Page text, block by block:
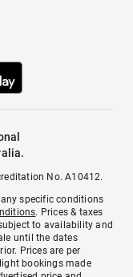
No. A10412.
specific conditions
. Prices & taxes
to availability and
until the dates
Prices are per
bookings made